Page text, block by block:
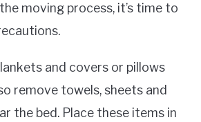
moving process, it’s time to
and covers or pillows
remove towels, sheets and
the bed. Place these items in